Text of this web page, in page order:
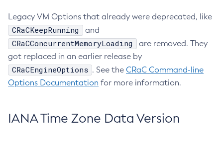
Legacy VM Options that already were deprecated, like
CRaCKeepRunning and
CRaCConcurrentMemoryLoading
are removed. They
got replaced in an earlier release by
CRaCEngineOptions . See the CRaC Command-line
Options Documentation for more information.
IANA Time Zone Data Version